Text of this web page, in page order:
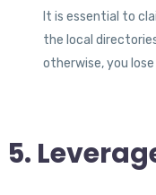
It is essential to
the local
otherwise, you
5.